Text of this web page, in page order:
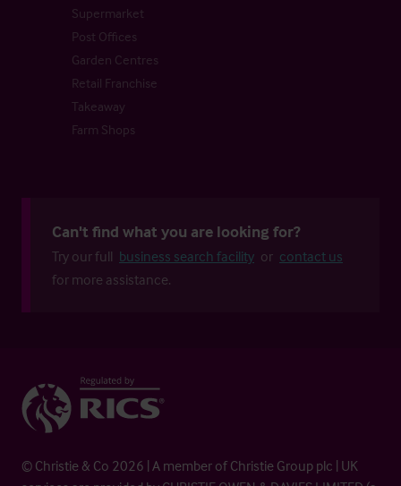
Supermarket
Post Offices
Garden Centres
Retail Franchise
Takeaway
Farm Shops
Can't find what you are looking for?
Try our full business search facility or contact us
for more assistance.
© Christie & Co 2026 | A member of Christie Group plc | UK